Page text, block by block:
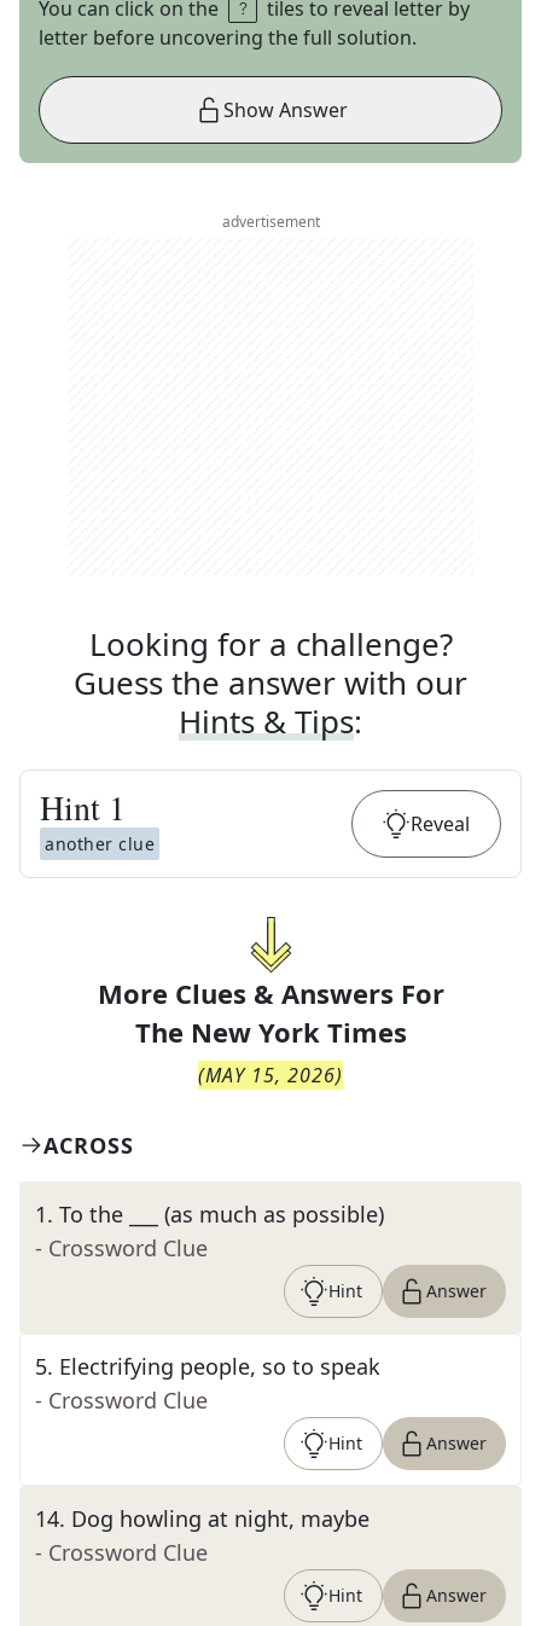
You can click on the
tiles to reveal letter by
letter before uncovering the full solution.
Show Answer
advertisement
Looking for a challenge?
Guess the answer with our
Hints & Tips:
Hint 1
another clue
Reveal
More Clues & Answers For
The New York Times
(MAY 15, 2026)
ACROSS
1. To the ___ (as much as possible)
- Crossword Clue
Hint Answer
5. Electrifying people, so to speak
- Crossword Clue
Hint Answer
14. Dog howling at night, maybe
- Crossword Clue
Hint Answer